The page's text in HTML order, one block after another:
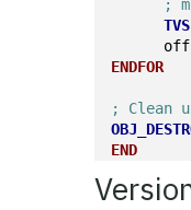
;
ENDFOR
; Clean
END